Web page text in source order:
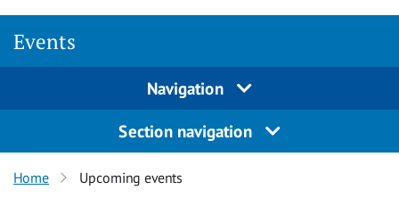
Events
Navigation
Section navigation
Home Upcoming events